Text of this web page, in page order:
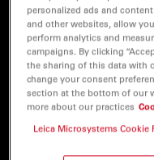
personalized ads and
and other websites, allow
perform analytics and
campaigns. By clicking
the sharing of this data with
change your consent
section at the bottom of our
more about our practices
Leica Microsystems Cookie